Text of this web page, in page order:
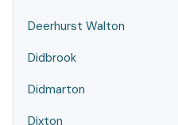
Deerhurst Walton
Didbrook
Didmarton
Dixton